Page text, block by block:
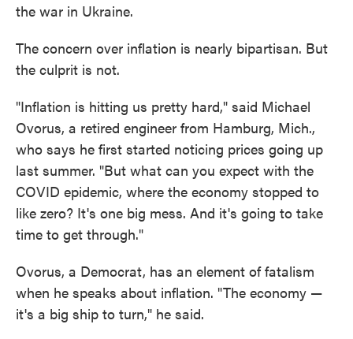
the war in Ukraine.
The concern over inflation is nearly bipartisan. But
the culprit is not.
"Inflation is hitting us pretty hard," said Michael
Ovorus, a retired engineer from Hamburg, Mich.,
who says he first started noticing prices going up
last summer. "But what can you expect with the
COVID epidemic, where the economy stopped to
like zero? It's one big mess. And it's going to take
time to get through."
Ovorus, a Democrat, has an element of fatalism
when he speaks about inflation. "The economy —
it's a big ship to turn," he said.